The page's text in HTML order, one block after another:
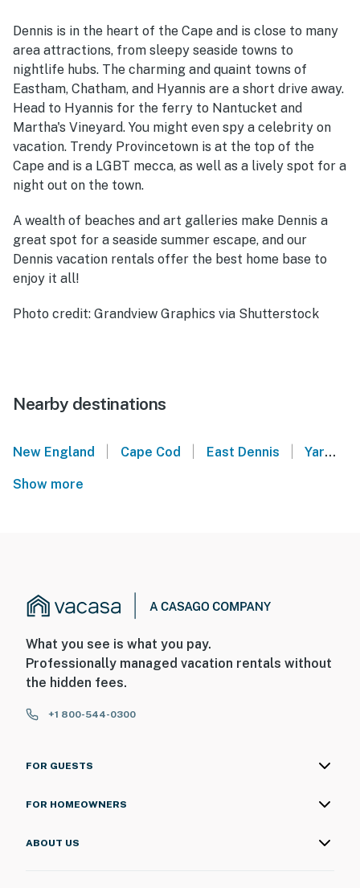
Dennis is in the heart of the Cape and is close to many
area attractions, from sleepy seaside towns to
nightlife hubs. The charming and quaint towns of
Eastham, Chatham, and Hyannis are a short drive away.
Head to Hyannis for the ferry to Nantucket and
Martha's Vineyard. You might even spy a celebrity on
vacation. Trendy Provincetown is at the top of the
Cape and is a LGBT mecca, as well as a lively spot for a
night out on the town.
A wealth of beaches and art galleries make Dennis a
great spot for a seaside summer escape, and our
Dennis vacation rentals offer the best home base to
enjoy it all!
Photo credit: Grandview Graphics via Shutterstock
Nearby destinations
New England Cape Cod East Dennis Yarmouth Port
Show more
What you see is what you pay.
Professionally managed vacation rentals without
the hidden fees.
+1 800-544-0300
FOR GUESTS
FOR HOMEOWNERS
ABOUT US